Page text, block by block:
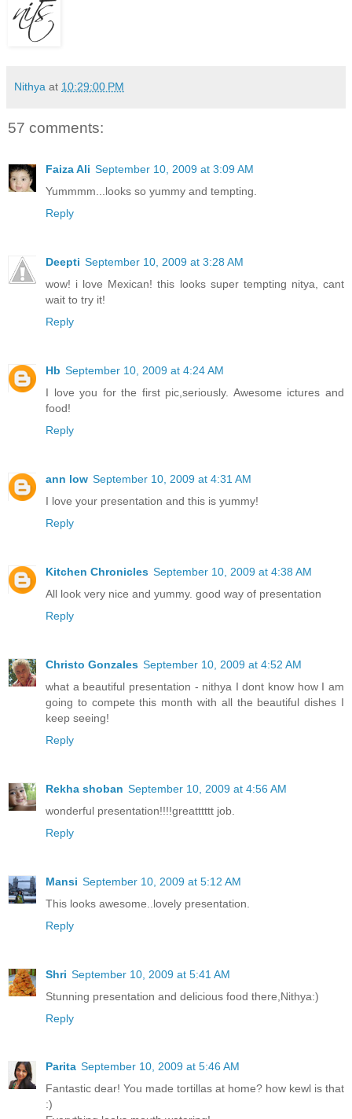
Nithya at 10:29:00 PM
57 comments:
Faiza Ali September 10, 2009 at 3:09 AM
Yummmm...looks so yummy and tempting.
Reply
Deepti September 10, 2009 at 3:28 AM
wow! i love Mexican! this looks super tempting nitya, cant
wait to try it!
Reply
Hb September 10, 2009 at 4:24 AM
I love you for the first pic,seriously. Awesome ictures and
food!
Reply
ann low September 10, 2009 at 4:31 AM
I love your presentation and this is yummy!
Reply
Kitchen Chronicles September 10, 2009 at 4:38 AM
All look very nice and yummy. good way of presentation
Reply
Christo Gonzales September 10, 2009 at 4:52 AM
what a beautiful presentation - nithya I dont know how I am
going to compete this month with all the beautiful dishes I
keep seeing!
Reply
Rekha shoban September 10, 2009 at 4:56 AM
wonderful presentation!!!!greatttttt job.
Reply
Mansi September 10, 2009 at 5:12 AM
This looks awesome..lovely presentation.
Reply
Shri September 10, 2009 at 5:41 AM
Stunning presentation and delicious food there,Nithya:)
Reply
Parita September 10, 2009 at 5:46 AM
Fantastic dear! You made tortillas at home? how kewl is that
:)